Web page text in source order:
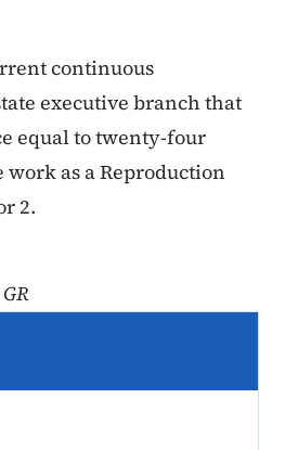
continuous
executive branch that
equal to twenty-four
as a Reproduction
2.